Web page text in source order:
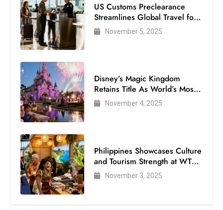
US Customs Preclearance
Streamlines Global Travel for
Air Passengers
November 5, 2025
Disney’s Magic Kingdom
Retains Title As World’s Most
Visited Theme Park
November 4, 2025
Philippines Showcases Culture
and Tourism Strength at WTM
London 2025
November 3, 2025